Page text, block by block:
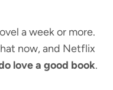
a week or more.
now, and Netflix
love a good book.